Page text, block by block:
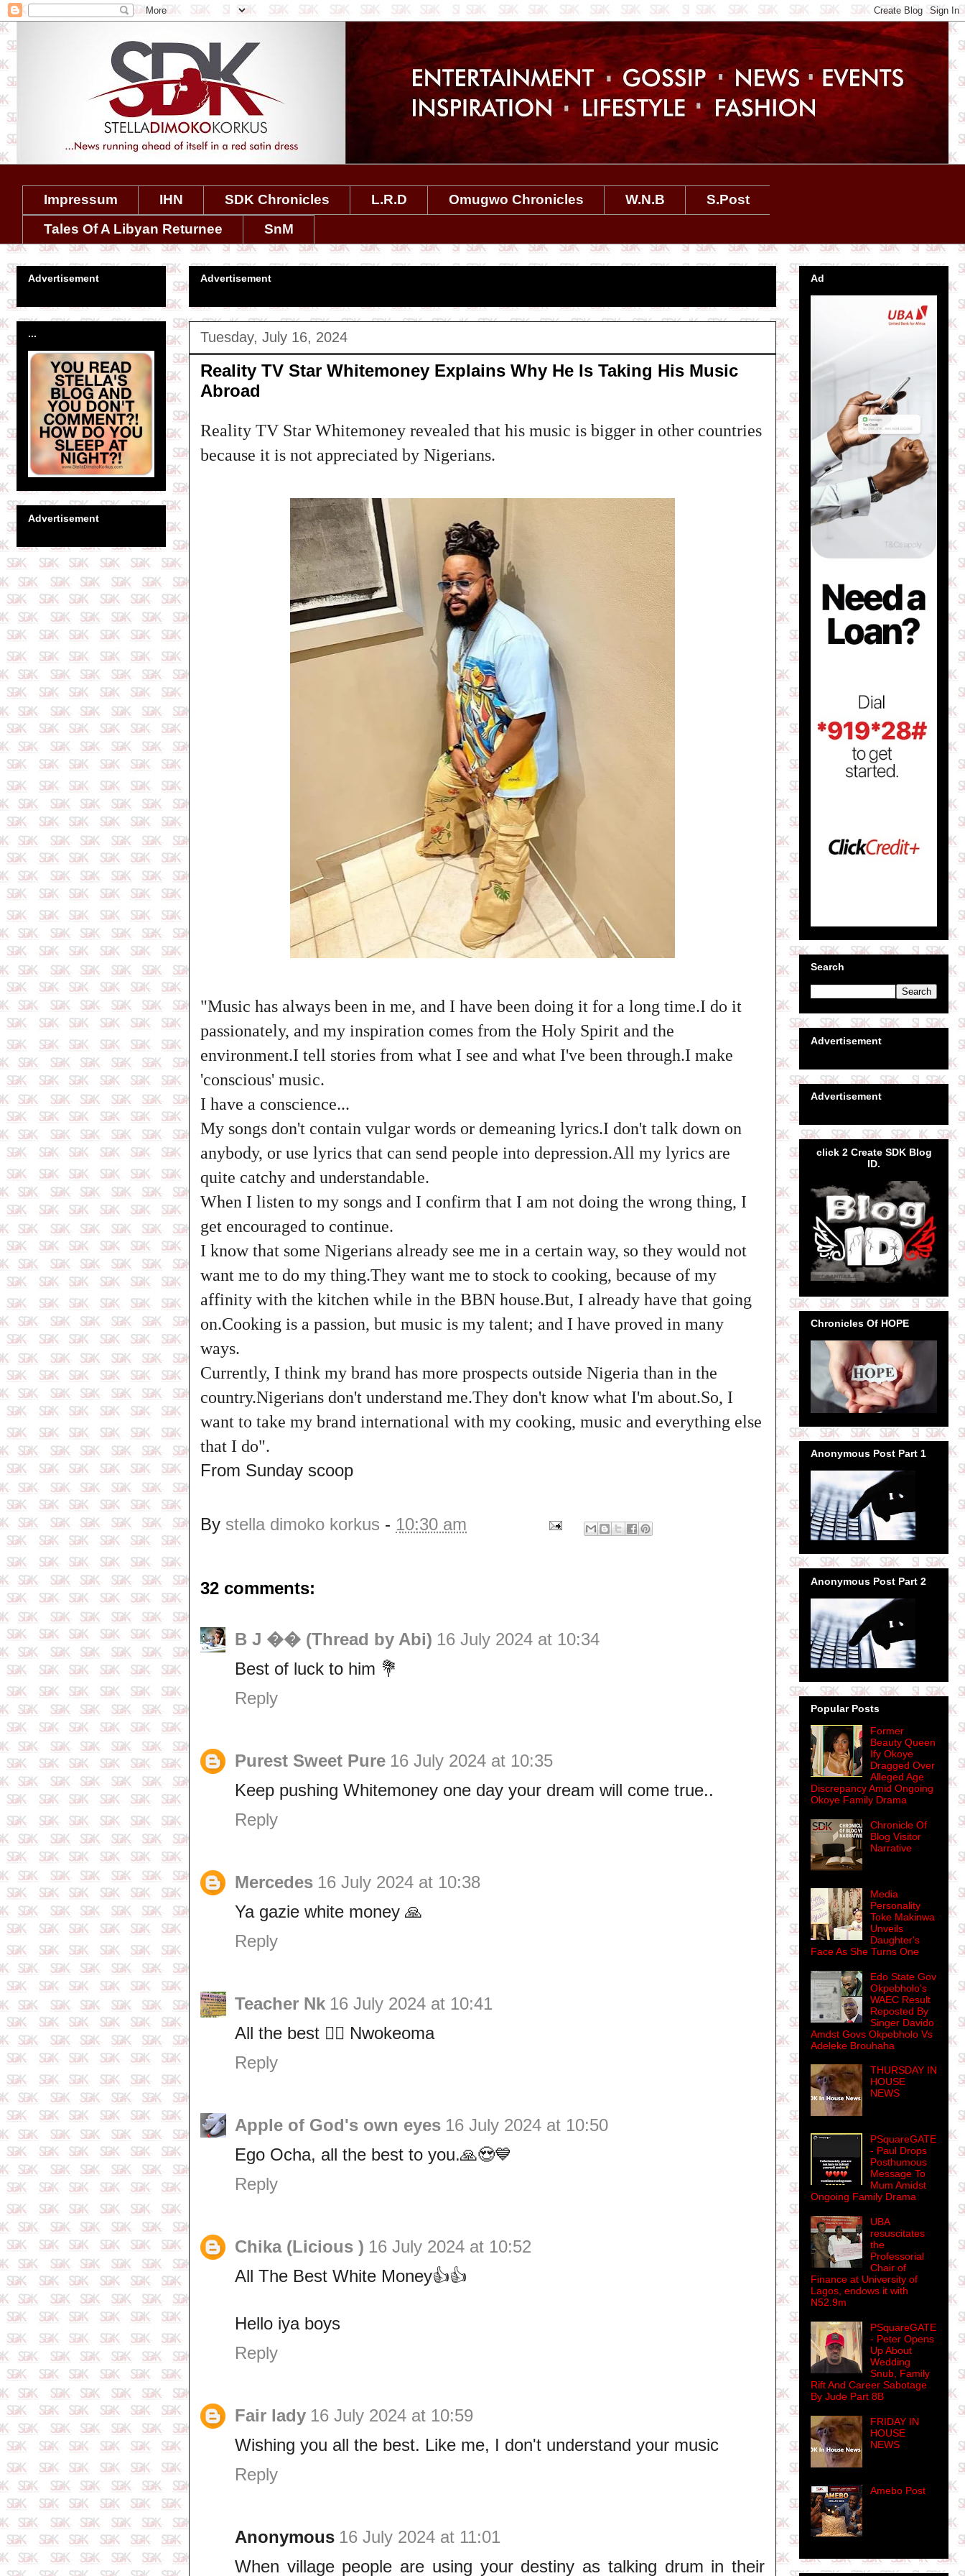
Impressum IHN SDK Chronicles L.R.D Omugwo Chronicles W.N.B
S.Post
Tales Of A Libyan Returnee
SnM
Advertisement
Tuesday, July 16, 2024
Reality TV Star Whitemoney Explains Why He Is Taking His Music
Abroad
Reality TV Star Whitemoney revealed that his music is bigger in other countries
because it is not appreciated by Nigerians.
"Music has always been in me, and I have been doing it for a long time.I do it
passionately, and my inspiration comes from the Holy Spirit and the
environment.I tell stories from what I see and what I've been through.I make
'conscious' music.
I have a conscience...
My songs don't contain vulgar words or demeaning lyrics.I don't talk down on
anybody, or use lyrics that can send people into depression.All my lyrics are
quite catchy and understandable.
When I listen to my songs and I confirm that I am not doing the wrong thing, I
get encouraged to continue.
I know that some Nigerians already see me in a certain way, so they would not
want me to do my thing.They want me to stock to cooking, because of my
affinity with the kitchen while in the BBN house.But, I already have that going
on.Cooking is a passion, but music is my talent; and I have proved in many
ways.
Currently, I think my brand has more prospects outside Nigeria than in the
country.Nigerians don't understand me.They don't know what I'm about.So, I
want to take my brand international with my cooking, music and everything else
that I do".
From Sunday scoop
By stella dimoko korkus - 10:30 am
32 comments:
B J �� (Thread by Abi) 16 July 2024 at 10:34
Best of luck to him 💐
Reply
Purest Sweet Pure 16 July 2024 at 10:35
Keep pushing Whitemoney one day your dream will come true..
Reply
Mercedes 16 July 2024 at 10:38
Ya gazie white money 🙏
Reply
Teacher Nk 16 July 2024 at 10:41
All the best 👍🏻 Nwokeoma
Reply
Apple of God's own eyes 16 July 2024 at 10:50
Ego Ocha, all the best to you.🙏😍💙
Reply
Chika (Licious ) 16 July 2024 at 10:52
All The Best White Money👍👍
Hello iya boys
Reply
Fair lady 16 July 2024 at 10:59
Wishing you all the best. Like me, I don't understand your music
Reply
Anonymous 16 July 2024 at 11:01
When village people are using your destiny as talking drum in their
Advertisement
...
Advertisement
Ad
Search
Advertisement
Advertisement
click 2 Create SDK Blog
ID.
Chronicles Of HOPE
Anonymous Post Part 1
Anonymous Post Part 2
Popular Posts
Former
Beauty Queen
Ify Okoye
Dragged Over
Alleged Age
Discrepancy Amid Ongoing
Okoye Family Drama
Chronicle Of
Blog Visitor
Narrative
Media
Personality
Toke Makinwa
Unveils
Daughter's
Face As She Turns One
Edo State Gov
Okpebholo's
WAEC Result
Reposted By
Singer Davido
Amdst Govs Okpebholo Vs
Adeleke Brouhaha
THURSDAY IN
HOUSE
NEWS
PSquareGATE
- Paul Drops
Posthumous
Message To
Mum Amidst
Ongoing Family Drama
UBA
resuscitates
the
Professorial
Chair of
Finance at University of
Lagos, endows it with
N52.9m
PSquareGATE
- Peter Opens
Up About
Wedding
Snub, Family
Rift And Career Sabotage
By Jude Part 8B
FRIDAY IN
HOUSE
NEWS
Amebo Post